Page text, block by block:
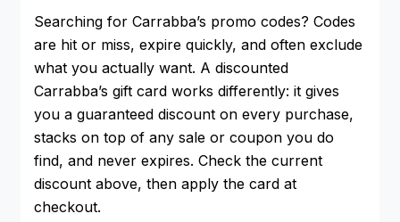
Searching for Carrabba’s promo codes? Codes
are hit or miss, expire quickly, and often exclude
what you actually want. A discounted
Carrabba’s gift card works differently: it gives
you a guaranteed discount on every purchase,
stacks on top of any sale or coupon you do
find, and never expires. Check the current
discount above, then apply the card at
checkout.